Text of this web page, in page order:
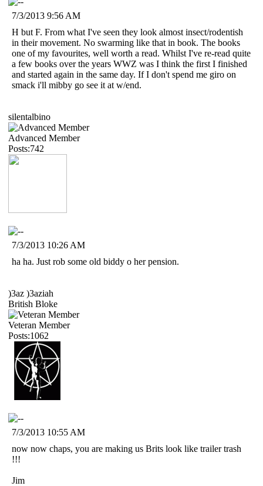
7/3/2013 9:56 AM
H but F. From what I've seen they look almost insect/rodentish
in their movement. No swarming like that in book. The books
one of my favourites, well worth a read. Whilst I've re-read quite
a few books over the years WWZ was I think the first I finished
and started again in the same day. If I don't spend me giro on
smack i'll mibby go see it at w/end.
silentalbino
Advanced Member
Posts:742
7/3/2013 10:26 AM
ha ha. Just rob some old biddy o her pension.
)3az )3aziah
British Bloke
Veteran Member
Posts:1062
7/3/2013 10:55 AM
now now chaps, you are making us Brits look like trailer trash
!!!
Jim